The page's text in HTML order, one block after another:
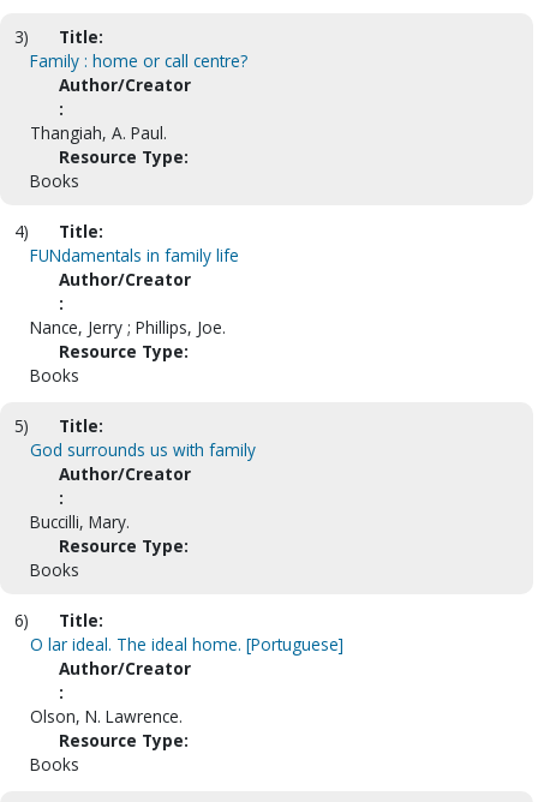
3)
Title:
Family : home or call centre?
Author/Creator
:
Thangiah, A. Paul.
Resource Type:
Books
4)
Title:
FUNdamentals in family life
Author/Creator
:
Nance, Jerry ; Phillips, Joe.
Resource Type:
Books
5)
Title:
God surrounds us with family
Author/Creator
:
Buccilli, Mary.
Resource Type:
Books
6)
Title:
O lar ideal. The ideal home. [Portuguese]
Author/Creator
:
Olson, N. Lawrence.
Resource Type:
Books